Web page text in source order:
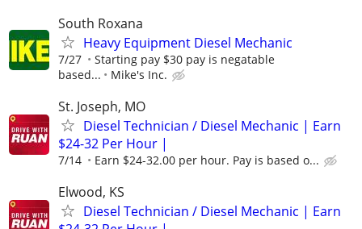
South Roxana
Heavy Equipment Diesel Mechanic
7/27
Starting pay $30 pay is negatable
based...
Mike's Inc.
St. Joseph, MO
Diesel Technician / Diesel Mechanic | Earn
$24-32 Per Hour |
7/14 Earn $24-32.00 per hour. Pay is based o...
Elwood, KS
Diesel Technician / Diesel Mechanic | Earn